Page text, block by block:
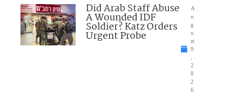
Did Arab Staff Abuse
A Wounded IDF
Soldier? Katz Orders
Urgent Probe
A
u
g
u
st
9
2
0
2
6